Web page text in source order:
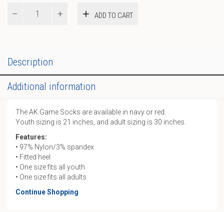
ADD TO CART
Description
Additional information
The AK Game Socks are available in navy or red.
Youth sizing is 21 inches, and adult sizing is 30 inches.
Features:
• 97% Nylon/3% spandex
• Fitted heel
• One size fits all youth
• One size fits all adults
Continue Shopping